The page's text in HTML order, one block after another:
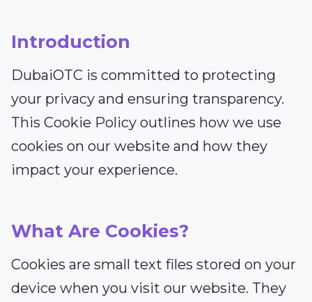
Introduction
DubaiOTC is committed to protecting
your privacy and ensuring transparency.
This Cookie Policy outlines how we use
cookies on our website and how they
impact your experience.
What Are Cookies?
Cookies are small text files stored on your
device when you visit our website. They